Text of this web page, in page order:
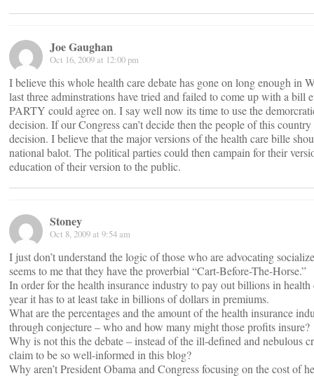
Joe Gaughan
Oct 16, 2009 at 12:00 pm
I believe this whole health care debate has gone on long enough in
last three adminstrations have tried and failed to come up with a
PARTY could agree on. I say well now its time to use the
decision. If our Congress can’t decide then the people of this
decision. I believe that the major versions of the health care bille
national balot. The political parties could then campain for their
education of their version to the public.
Stoney
Oct 8, 2009 at 9:54 am
I just don’t understand the logic of those who are advocating
seems to me that they have the proverbial “Cart-Before-The-Horse.”
In order for the health insurance industry to pay out billions in health
year it has to at least take in billions of dollars in premiums.
What are the percentages and the amount of the health insurance
through conjecture – who and how many might those profits insure?
Why is not this the debate – instead of the ill-defined and nebulous
claim to be so well-informed in this blog?
Why aren’t President Obama and Congress focusing on the cost of